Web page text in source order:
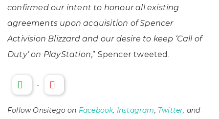
confirmed our intent to honour all existing
agreements upon acquisition of Spencer
Activision Blizzard and our desire to keep ‘Call of
Duty’ on PlayStation,” Spencer tweeted.
-
Follow Onsitego on Facebook, Instagram, Twitter, and